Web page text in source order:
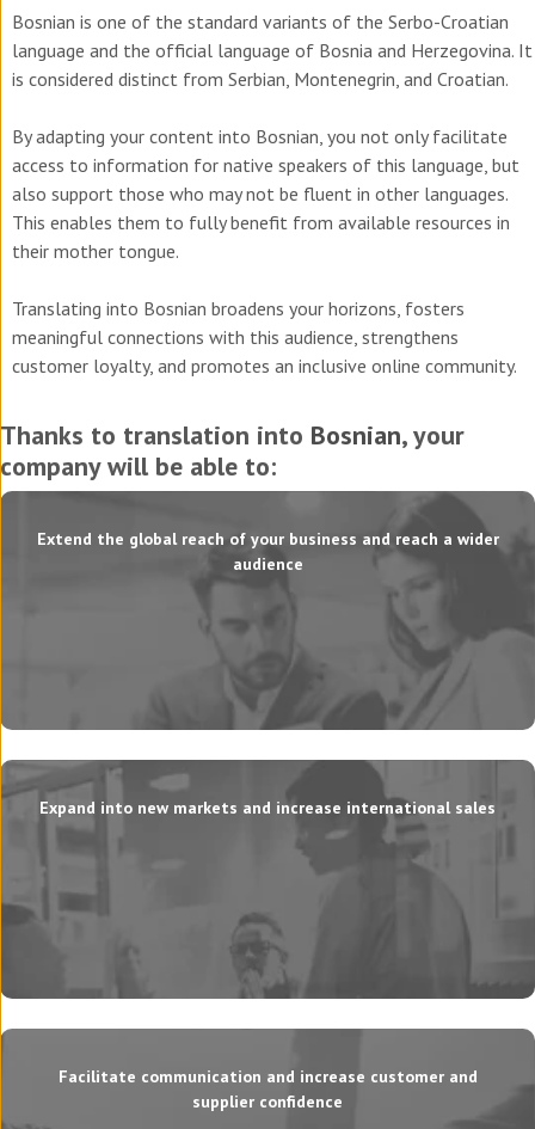
Bosnian is one of the standard variants of the Serbo-Croatian
language and the official language of Bosnia and Herzegovina. It
is considered distinct from Serbian, Montenegrin, and Croatian.
By adapting your content into Bosnian, you not only facilitate
access to information for native speakers of this language, but
also support those who may not be fluent in other languages.
This enables them to fully benefit from available resources in
their mother tongue.
Translating into Bosnian broadens your horizons, fosters
meaningful connections with this audience, strengthens
customer loyalty, and promotes an inclusive online community.
Thanks to translation into Bosnian, your
company will be able to:
Extend the global reach of your business and reach a wider
audience
Expand into new markets and increase international sales
Facilitate communication and increase customer and
supplier confidence